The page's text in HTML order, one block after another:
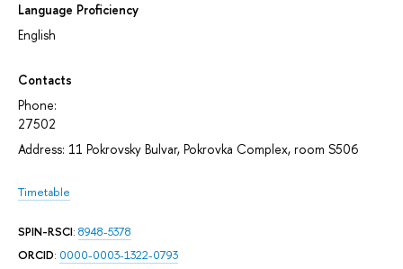
Language Proficiency
English
Contacts
Phone:
27502
Address: 11 Pokrovsky Bulvar, Pokrovka Complex, room S506
Timetable
SPIN-RSCI: 8948-5378
ORCID: 0000-0003-1322-0793